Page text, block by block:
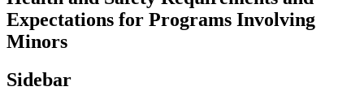
Expectations for Programs Involving
Minors
Sidebar